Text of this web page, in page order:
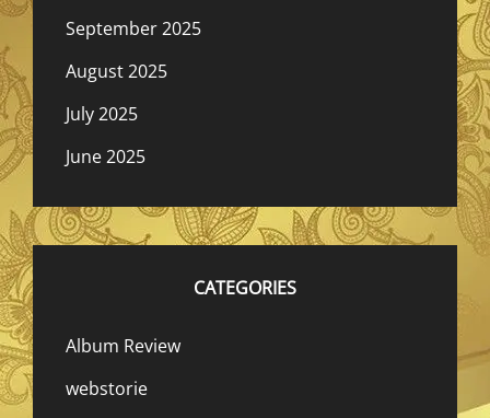
September 2025
August 2025
July 2025
June 2025
CATEGORIES
Album Review
webstorie